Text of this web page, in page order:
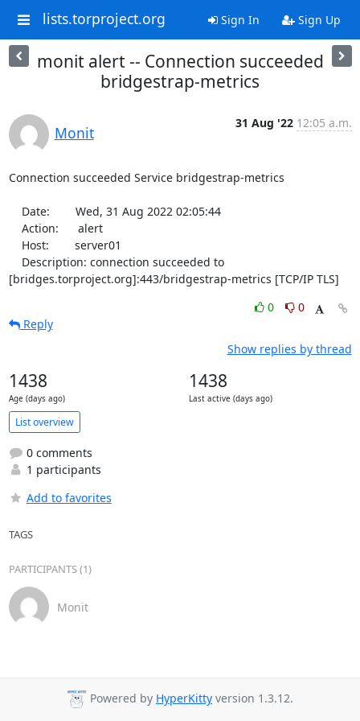
lists.torproject.org Sign In Sign Up
monit alert -- Connection succeeded
bridgestrap-metrics
Monit
31 Aug '22 12:05 a.m.
Connection succeeded Service bridgestrap-metrics
[bridges.torproject.org]:443/bridgestrap-metrics [TCP/IP TLS]
0
0
Reply
Show replies by thread
1438
Age (days ago)
1438
Last active (days ago)
List overview
0 comments
1 participants
Add to favorites
TAGS
PARTICIPANTS (1)
Monit
Powered by HyperKitty version 1.3.12.